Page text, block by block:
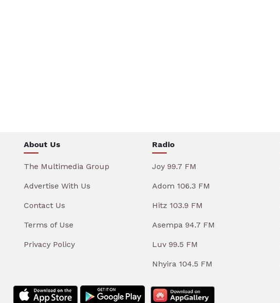
About Us
The Multimedia Group
Advertise With Us
Contact Us
Terms of Use
Privacy Policy
Radio
Joy 99.7 FM
Adom 106.3 FM
Hitz 103.9 FM
Asempa 94.7 FM
Luv 99.5 FM
Nhyira 104.5 FM